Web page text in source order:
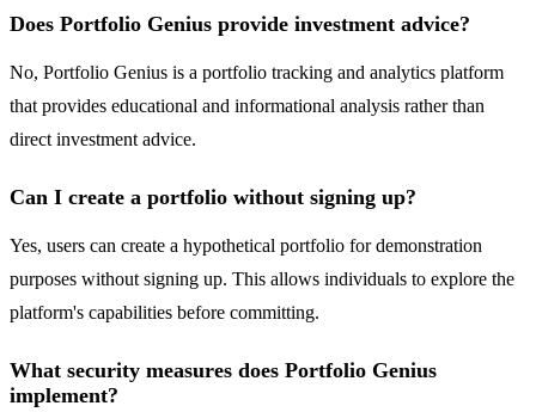
Does Portfolio Genius provide investment advice?
No, Portfolio Genius is a portfolio tracking and analytics platform
that provides educational and informational analysis rather than
direct investment advice.
Can I create a portfolio without signing up?
Yes, users can create a hypothetical portfolio for demonstration
purposes without signing up. This allows individuals to explore the
platform's capabilities before committing.
What security measures does Portfolio Genius
implement?